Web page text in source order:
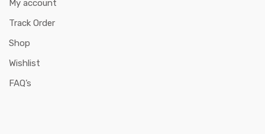
My account
Track Order
Shop
Wishlist
FAQ’s